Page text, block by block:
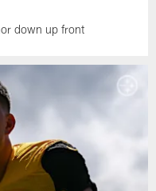
down up front